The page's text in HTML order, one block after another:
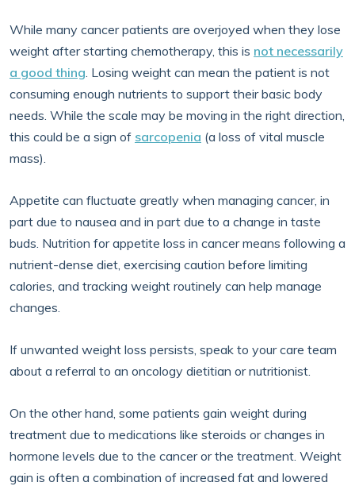
While many cancer patients are overjoyed when they lose
weight after starting chemotherapy, this is not necessarily
a good thing. Losing weight can mean the patient is not
consuming enough nutrients to support their basic body
needs. While the scale may be moving in the right direction,
this could be a sign of sarcopenia (a loss of vital muscle
mass).
Appetite can fluctuate greatly when managing cancer, in
part due to nausea and in part due to a change in taste
buds. Nutrition for appetite loss in cancer means following a
nutrient-dense diet, exercising caution before limiting
calories, and tracking weight routinely can help manage
changes.
If unwanted weight loss persists, speak to your care team
about a referral to an oncology dietitian or nutritionist.
On the other hand, some patients gain weight during
treatment due to medications like steroids or changes in
hormone levels due to the cancer or the treatment. Weight
gain is often a combination of increased fat and lowered